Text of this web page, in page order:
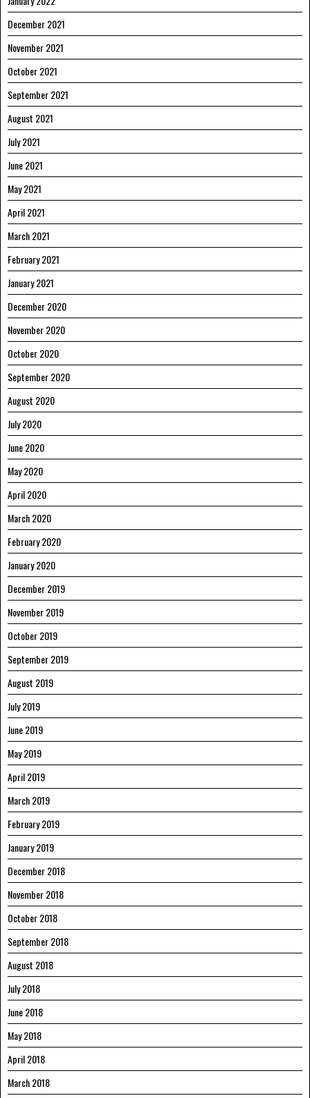
December 2021
November 2021
October 2021
September 2021
August 2021
July 2021
June 2021
May 2021
April 2021
March 2021
February 2021
January 2021
December 2020
November 2020
October 2020
September 2020
August 2020
July 2020
June 2020
May 2020
April 2020
March 2020
February 2020
January 2020
December 2019
November 2019
October 2019
September 2019
August 2019
July 2019
June 2019
May 2019
April 2019
March 2019
February 2019
January 2019
December 2018
November 2018
October 2018
September 2018
August 2018
July 2018
June 2018
May 2018
April 2018
March 2018